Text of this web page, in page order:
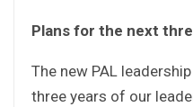
Plans for the next
The new PAL
three years of our